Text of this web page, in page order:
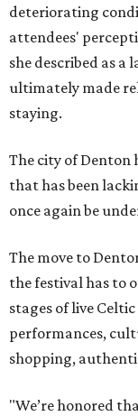
deteriorating
attendees'
she described as
ultimately made
staying.
The city of Denton
that has been
once again be
The move to
the festival has to
stages of live
performances,
shopping,
"We’re honored